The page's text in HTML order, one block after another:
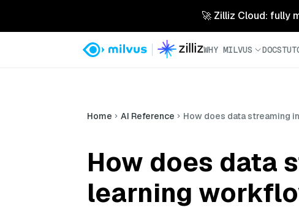
🚀 Zilliz Cloud: fully
WHY MILVUS DOCS
Home AI Reference How does data streaming
How does data
learning